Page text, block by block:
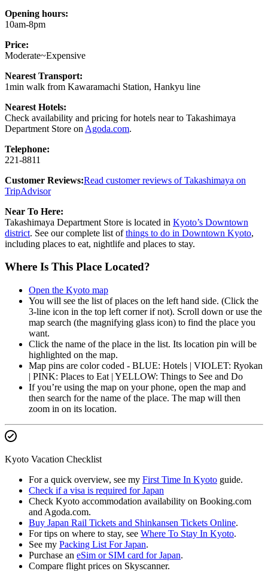
Opening hours:
10am-8pm
Price:
Moderate~Expensive
Nearest Transport:
1min walk from Kawaramachi Station, Hankyu line
Nearest Hotels:
Check availability and pricing for hotels near to Takashimaya
Department Store on Agoda.com.
Telephone:
221-8811
Customer Reviews:Read customer reviews of Takashimaya on
TripAdvisor
Near To Here:
Takashimaya Department Store is located in Kyoto’s Downtown
district. See our complete list ofthings to do in Downtown Kyoto,
including places to eat, nightlife and places to stay.
Where Is This Place Located?
Open the Kyoto map
You will see the list of places on the left hand side. (Click the
3-line icon in the top left corner if not). Scroll down or use the
map search (the magnifying glass icon) to find the place you
want.
Click the name of the place in the list. Its location pin will be
highlighted on the map.
Map pins are color coded - BLUE: Hotels | VIOLET: Ryokan
| PINK: Places to Eat | YELLOW: Things to See and Do
If you’re using the map on your phone, open the map and
then search for the name of the place. The map will then
zoom in on its location.
Kyoto Vacation Checklist
For a quick overview, see my First Time In Kyoto guide.
Check if a visa is required for Japan
Check Kyoto accommodation availability on Booking.com
and Agoda.com.
Buy Japan Rail Tickets and Shinkansen Tickets Online.
For tips on where to stay, see Where To Stay In Kyoto.
See my Packing List For Japan.
Purchase an eSim or SIM card for Japan.
Compare flight prices on Skyscanner.